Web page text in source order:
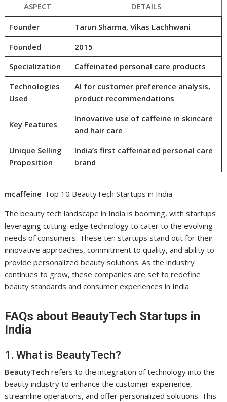
ASPECT DETAILS
Founder
Tarun Sharma, Vikas Lachhwani
Founded
2015
Specialization
Caffeinated personal care products
Technologies
Used
AI for customer preference analysis,
product recommendations
Key Features
Innovative use of caffeine in skincare
and hair care
Unique Selling
Proposition
India’s first caffeinated personal care
brand
mcaffeine-Top 10 BeautyTech Startups in India
The beauty tech landscape in India is booming, with startups
leveraging cutting-edge technology to cater to the evolving
needs of consumers. These ten startups stand out for their
innovative approaches, commitment to quality, and ability to
provide personalized beauty solutions. As the industry
continues to grow, these companies are set to redefine
beauty standards and consumer experiences in India.
FAQs about BeautyTech Startups in
India
1. What is BeautyTech?
BeautyTech refers to the integration of technology into the
beauty industry to enhance the customer experience,
streamline operations, and offer personalized solutions. This